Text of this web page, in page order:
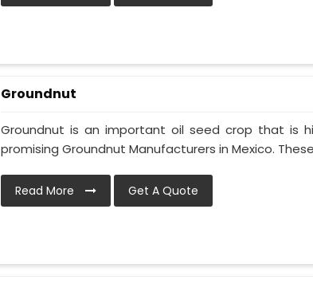
Groundnut
Groundnut is an important oil seed crop that is
promising Groundnut Manufacturers in Mexico.
Read More Get A Quote